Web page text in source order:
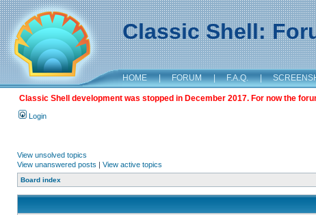
Classic Shell:
HOME | FORUM | F.A.Q. |
Classic Shell development was stopped in December 2017. For now the
Login
View unsolved topics
View unanswered posts | View active topics
Board index